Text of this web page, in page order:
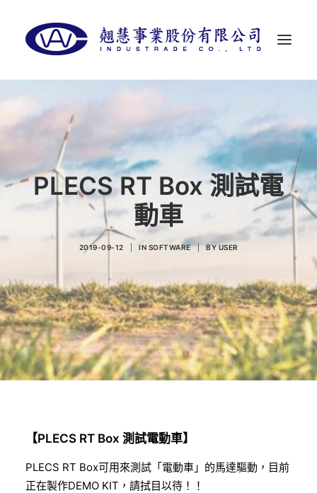
首頁
代理品牌
最新消息
LANGUAGES
PLECS RT Box 測試電
動車
2019-09-12 IN SOFTWARE | BYUSER
【PLECS RT Box 測試電動車】
PLECS RT Box可用來測試「電動車」的馬達驅動， 目前
正在製作DEMO KIT，請拭目以待！！